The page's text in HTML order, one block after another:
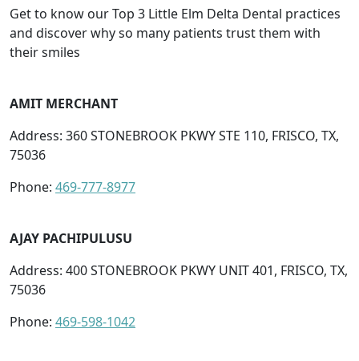
Get to know our Top 3 Little Elm Delta Dental practices
and discover why so many patients trust them with
their smiles
AMIT MERCHANT
Address: 360 STONEBROOK PKWY STE 110, FRISCO, TX,
75036
Phone: 469-777-8977
AJAY PACHIPULUSU
Address: 400 STONEBROOK PKWY UNIT 401, FRISCO, TX,
75036
Phone: 469-598-1042